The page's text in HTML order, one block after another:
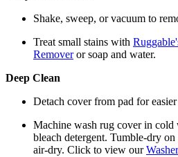
Shake, sweep, or vacuum to
Treat small stains with
Removeror soap and water.
Deep Clean
Detach cover from pad for
Machine wash rug cover in cold
bleach detergent. Tumble-dry
air-dry. Click to view our